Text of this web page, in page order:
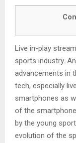
Live in-play
sports industry.
advancements in
tech, especially
smartphones as
of the
by the young
evolution of the